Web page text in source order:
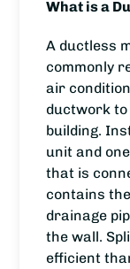
What is a
A ductless
commonly
air
ductwork
building.
unit and
that is
contains
drainage
the wall.
efficient